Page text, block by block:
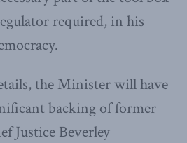
required, in his
the Minister will have
backing of former
Justice Beverley